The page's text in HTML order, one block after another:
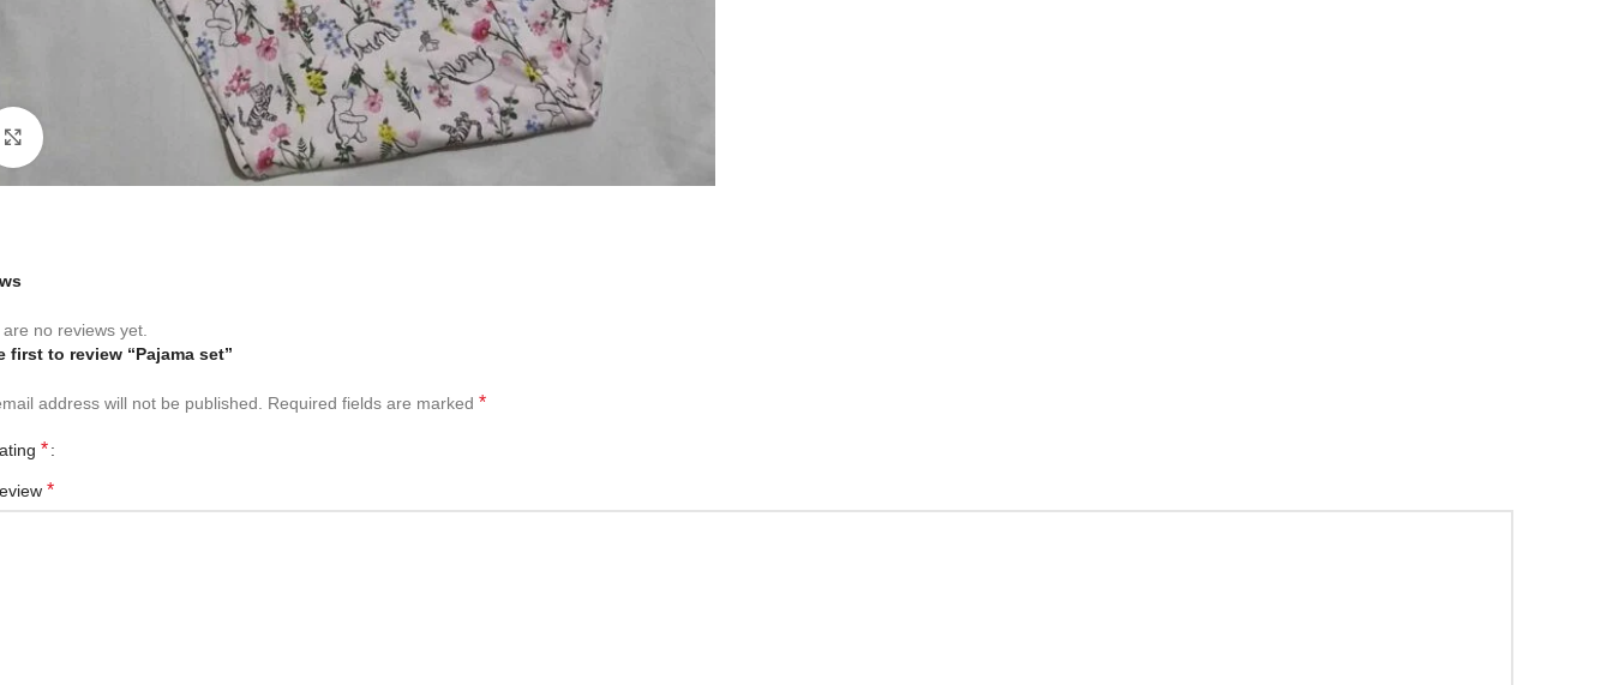
no reviews yet.
first to review “Pajama set”
address will not be published. Required fields are marked *
*
*